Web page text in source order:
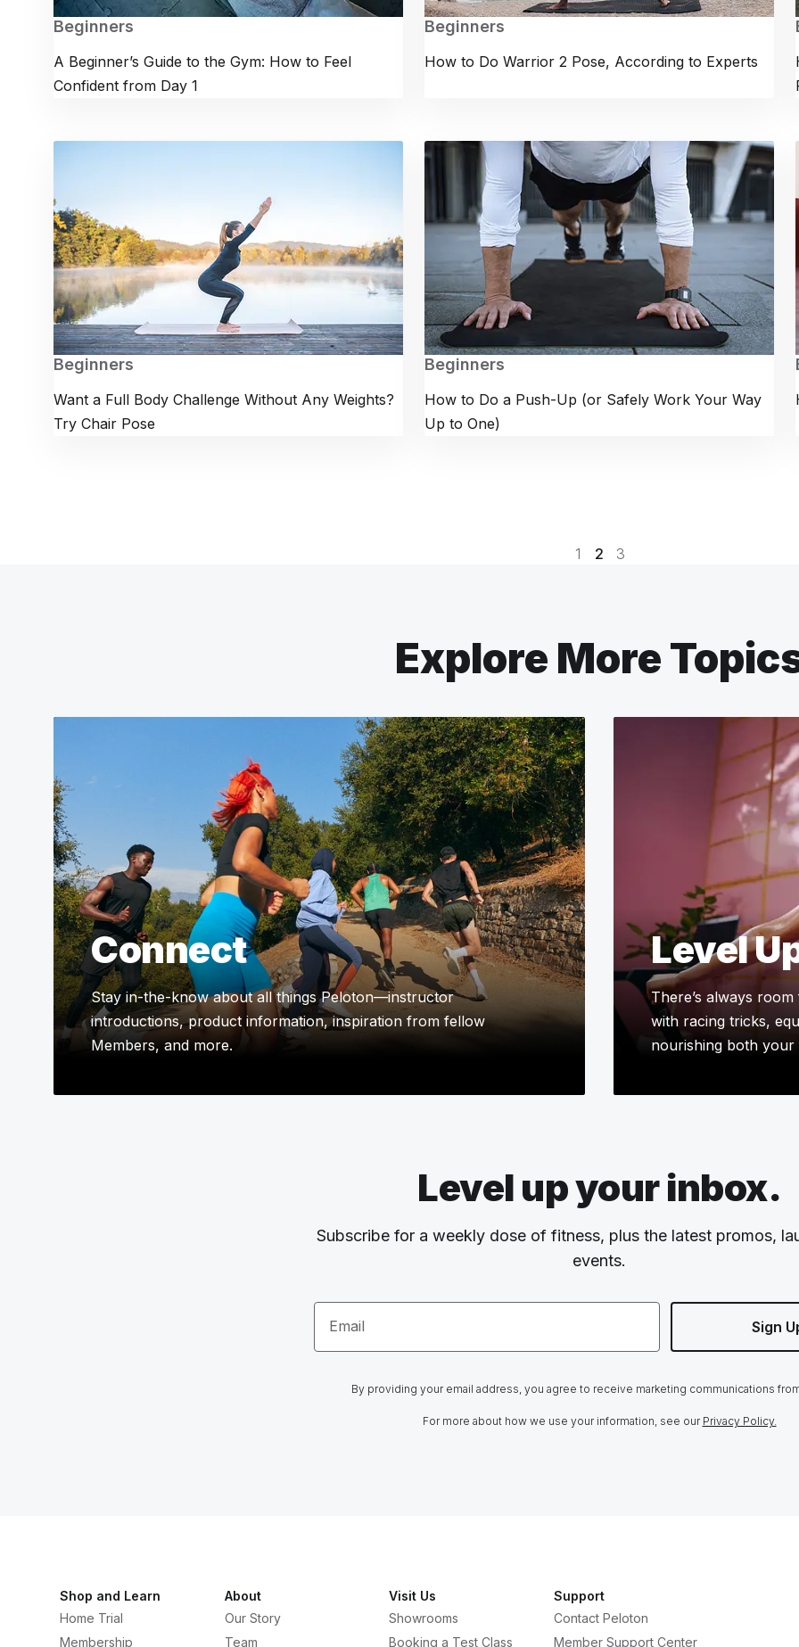
Beginners
A Beginner’s Guide to the Gym: How to Feel
Confident from Day 1
Beginners
How to Do Warrior 2 Pose, According to Experts
Beginners
Want a Full Body Challenge Without Any Weights?
Try Chair Pose
Beginners
How to Do a Push-Up (or Safely Work Your Way
Up to One)
1 2 3
Explore More
Connect
Stay in-the-know about all things Peloton—instructor
introductions, product information, inspiration from fellow
Members, and more.
Level
There’s always
with racing tricks,
nourishing both your
Level up your inbox.
Subscribe for a weekly dose of fitness, plus the latest promos,
events.
Email Sign
By providing your email address, you agree to receive marketing communications
For more about how we use your information, see our Privacy Policy.
Shop and Learn
Home Trial
Membership
About
Our Story
Team
Visit Us
Showrooms
Booking a Test Class
Support
Contact Peloton
Member Support Center